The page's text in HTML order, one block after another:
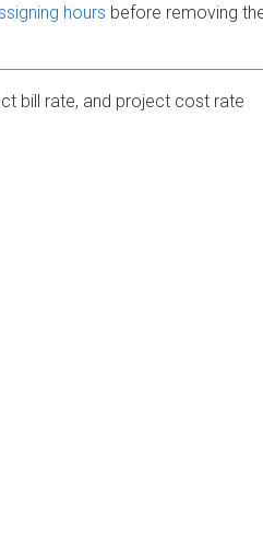
hours before removing
bill rate, and project cost rate